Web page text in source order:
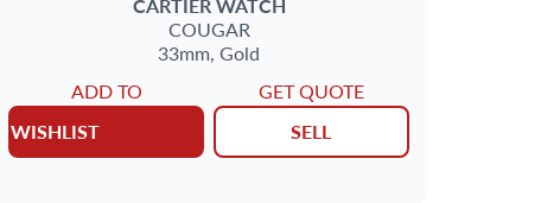
COUGAR
33mm, Gold
ADD TO
WISHLIST
GET QUOTE
SELL